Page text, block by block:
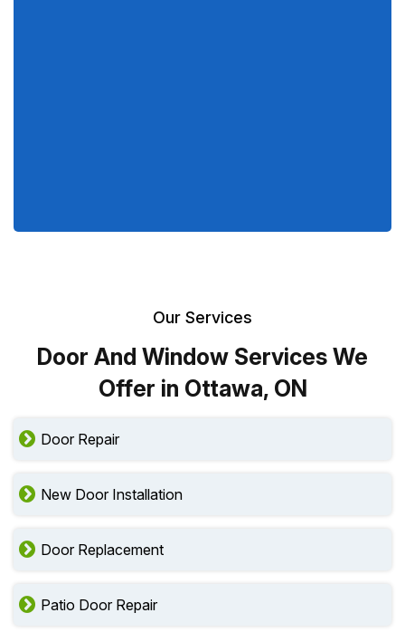
Our Services
Door And Window Services We
Offer in Ottawa, ON
Door Repair
New Door Installation
Door Replacement
Patio Door Repair